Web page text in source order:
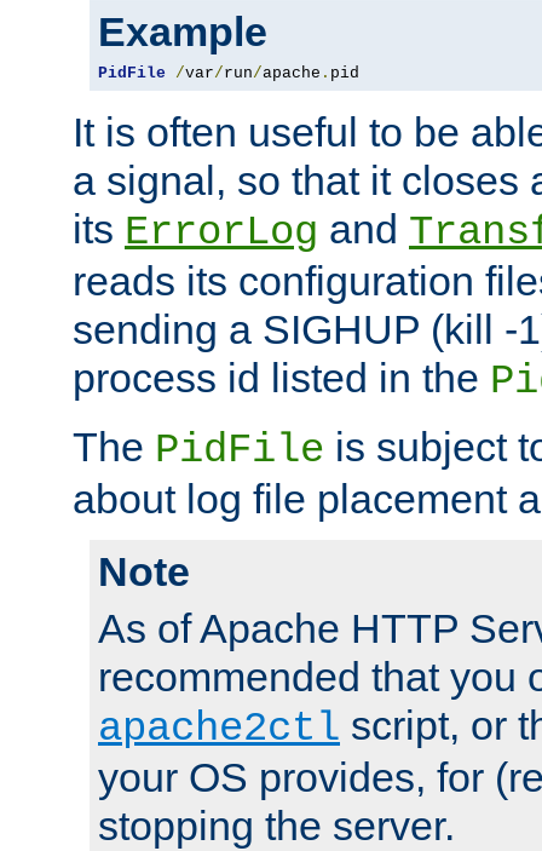
Example
PidFile /var/run/apache . pid
It is often useful to be
a signal, so that it closes
its ErrorLog and
reads its configuration
sending a SIGHUP (kill -
process id listed in the
The PidFile is subject
about log file placement
Note
As of Apache HTTP
recommended that you
apache2ctl script, or
your OS provides, for
stopping the server.